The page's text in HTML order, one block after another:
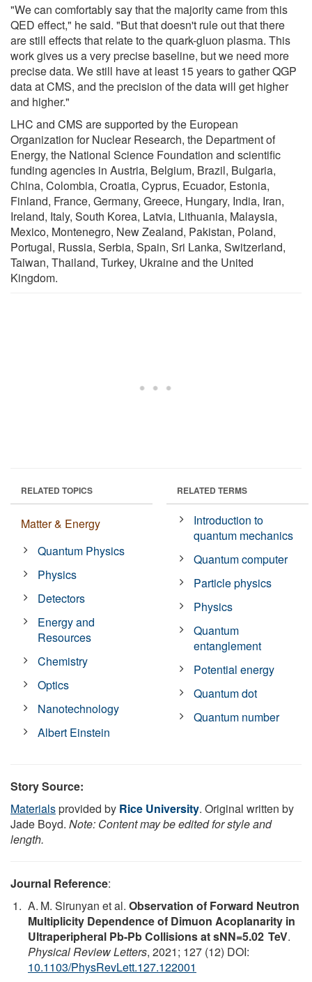
"We can comfortably say that the majority came from this
QED effect," he said. "But that doesn't rule out that there
are still effects that relate to the quark-gluon plasma. This
work gives us a very precise baseline, but we need more
precise data. We still have at least 15 years to gather QGP
data at CMS, and the precision of the data will get higher
and higher."
LHC and CMS are supported by the European
Organization for Nuclear Research, the Department of
Energy, the National Science Foundation and scientific
funding agencies in Austria, Belgium, Brazil, Bulgaria,
China, Colombia, Croatia, Cyprus, Ecuador, Estonia,
Finland, France, Germany, Greece, Hungary, India, Iran,
Ireland, Italy, South Korea, Latvia, Lithuania, Malaysia,
Mexico, Montenegro, New Zealand, Pakistan, Poland,
Portugal, Russia, Serbia, Spain, Sri Lanka, Switzerland,
Taiwan, Thailand, Turkey, Ukraine and the United
Kingdom.
RELATED TOPICS
Matter & Energy
Quantum Physics
Physics
Detectors
Energy and
Resources
Chemistry
Optics
Nanotechnology
Albert Einstein
RELATED TERMS
Introduction to
quantum mechanics
Quantum computer
Particle physics
Physics
Quantum
entanglement
Potential energy
Quantum dot
Quantum number
Story Source:
Materialsprovided by Rice University. Original written by
Jade Boyd. Note: Content may be edited for style and
length.
Journal Reference:
A. M. Sirunyan et al. Observation of Forward Neutron
Multiplicity Dependence of Dimuon Acoplanarity in
Ultraperipheral Pb-Pb Collisions at sNN=5.02 TeV.
Physical Review Letters, 2021; 127 (12) DOI:
10.1103/PhysRevLett.127.122001